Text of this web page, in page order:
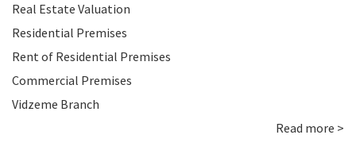
Real Estate Valuation
Residential Premises
Rent of Residential Premises
Commercial Premises
Vidzeme Branch
Read more >